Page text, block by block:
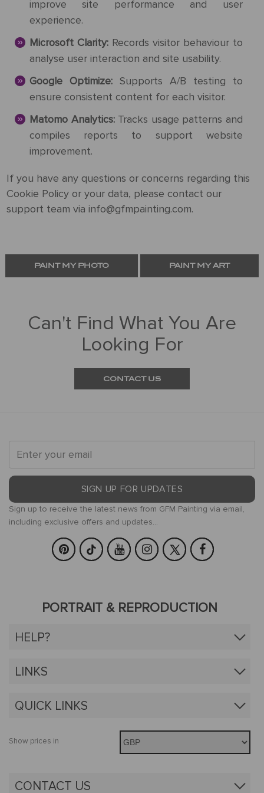
improve site performance and user
experience.
Microsoft Clarity:Records visitor behaviour to
analyse user interaction and site usability.
Google Optimize:Supports A/B testing to
ensure consistent content for each visitor.
Matomo Analytics:Tracks usage patterns and
compiles reports to support website
improvement.
If you have any questions or concerns regarding this
Cookie Policy or your data, please contact our
support team via info@gfmpainting.com.
PAINT MY PHOTO PAINT MY ART
Can't Find What You Are
Looking For
CONTACT US
SIGN UP FOR UPDATES
Sign up to receive the latest news from GFM Painting via email,
including exclusive offers and updates...
PORTRAIT & REPRODUCTION
HELP?
LINKS
QUICK LINKS
Show prices in
CONTACT US